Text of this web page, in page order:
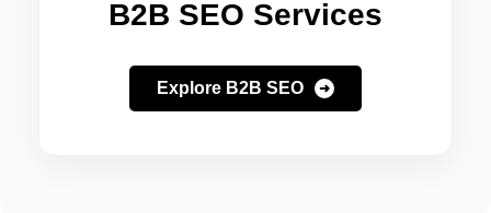
B2B SEO Services
Explore B2B SEO